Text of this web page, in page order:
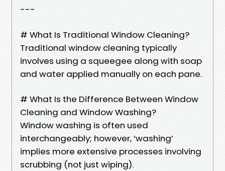
---
# What Is Traditional Window Cleaning?
Traditional window cleaning typically
involves using a squeegee along with soap
and water applied manually on each pane.
# What Is the Difference Between Window
Cleaning and Window Washing?
Window washing is often used
interchangeably; however, ‘washing’
implies more extensive processes involving
scrubbing (not just wiping).